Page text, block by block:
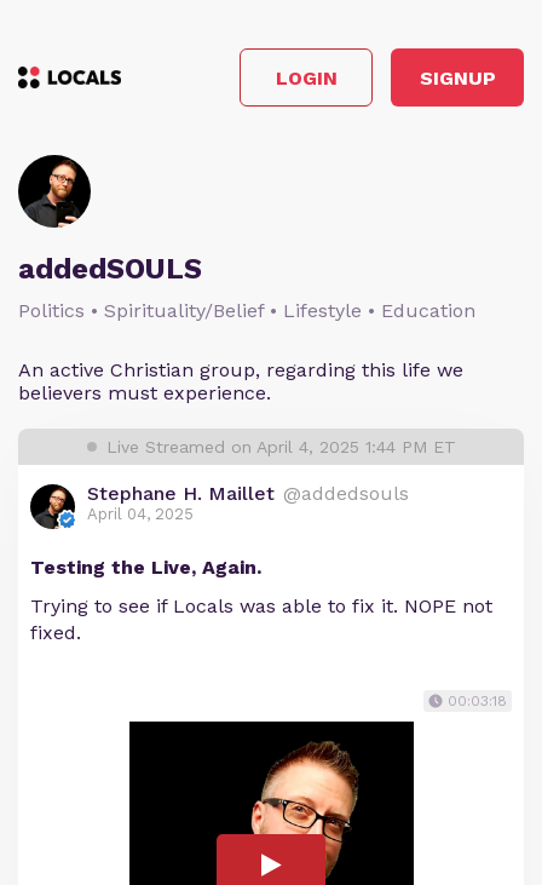
LOGIN SIGNUP
addedSOULS
Politics • Spirituality/Belief • Lifestyle • Education
An active Christian group, regarding this life we
believers must experience.
Live Streamed on April 4, 2025 1:44 PM ET
Stephane H. Maillet @addedsouls
April 04, 2025
Testing the Live, Again.
Trying to see if Locals was able to fix it. NOPE not
fixed.
00:03:18